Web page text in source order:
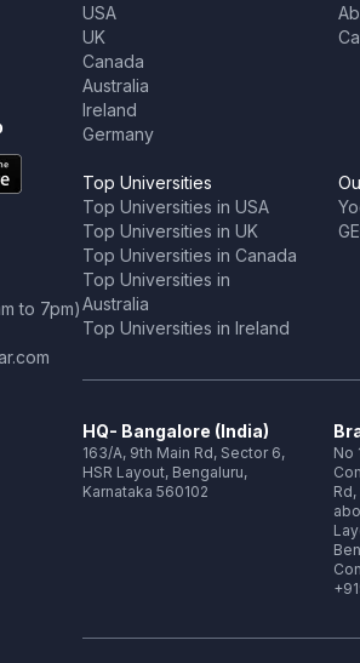
to 7pm)
USA
UK
Canada
Australia
Ireland
Germany
Top Universities
Top Universities in USA
Top Universities in UK
Top Universities in Canada
Top Universities in
Australia
Top Universities in Ireland
HQ- Bangalore (India)
163/A, 9th Main Rd, Sector 6,
HSR Layout, Bengaluru,
Karnataka 560102
No